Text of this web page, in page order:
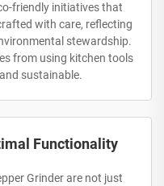
friendly initiatives that
with care, reflecting
stewardship.
from using kitchen tools
sustainable.
Functionality
Grinder are not just